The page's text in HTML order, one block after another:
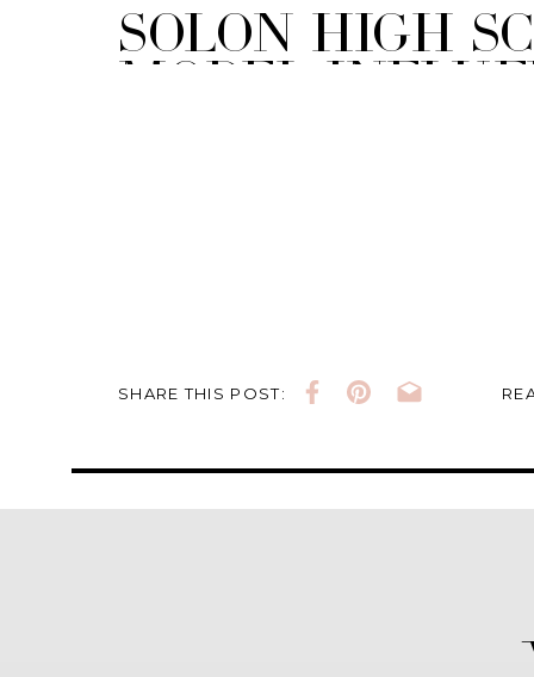
Solon High
Model
SHARE THIS POST: